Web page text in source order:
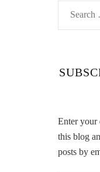
Search
for:
Enter your
this blog
posts by